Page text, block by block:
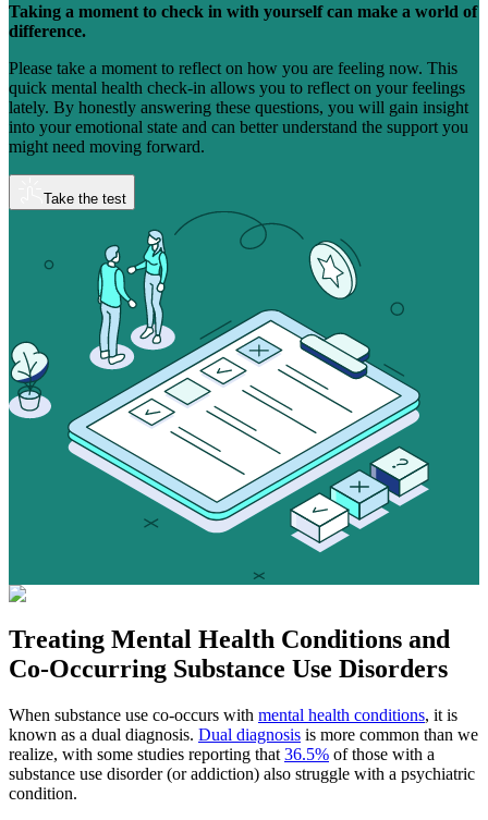
Taking a moment to check in with yourself can make a world of
difference.
Please take a moment to reflect on how you are feeling now. This
quick mental health check-in allows you to reflect on your feelings
lately. By honestly answering these questions, you will gain insight
into your emotional state and can better understand the support you
might need moving forward.
Take the test
Treating Mental Health Conditions and
Co-Occurring Substance Use Disorders
When substance use co-occurs with mental health conditions, it is
known as a dual diagnosis. Dual diagnosis is more common than we
realize, with some studies reporting that 36.5% of those with a
substance use disorder (or addiction) also struggle with a psychiatric
condition.